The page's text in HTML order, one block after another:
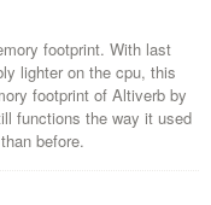
footprint. With last
lighter on the cpu, this
footprint of Altiverb by
functions the way it used
before.